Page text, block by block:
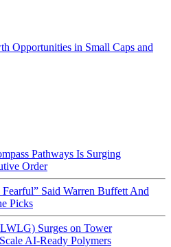
Opportunities in Small Caps and
Pathways Is Surging
Order
Said Warren Buffett And
Picks
Surges on Tower
AI-Ready Polymers